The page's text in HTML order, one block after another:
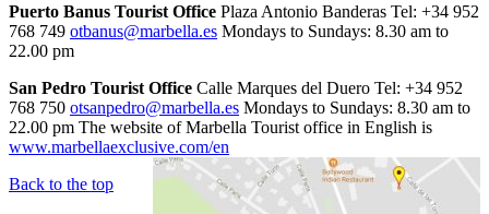
Puerto Banus Tourist Office Plaza Antonio Banderas Tel: +34 952
768 749 otbanus@marbella.es Mondays to Sundays: 8.30 am to
22.00 pm
San Pedro Tourist Office Calle Marques del Duero Tel: +34 952
768 750 otsanpedro@marbella.es Mondays to Sundays: 8.30 am to
22.00 pm The website of Marbella Tourist office in English is
www.marbellaexclusive.com/en
Back to the top